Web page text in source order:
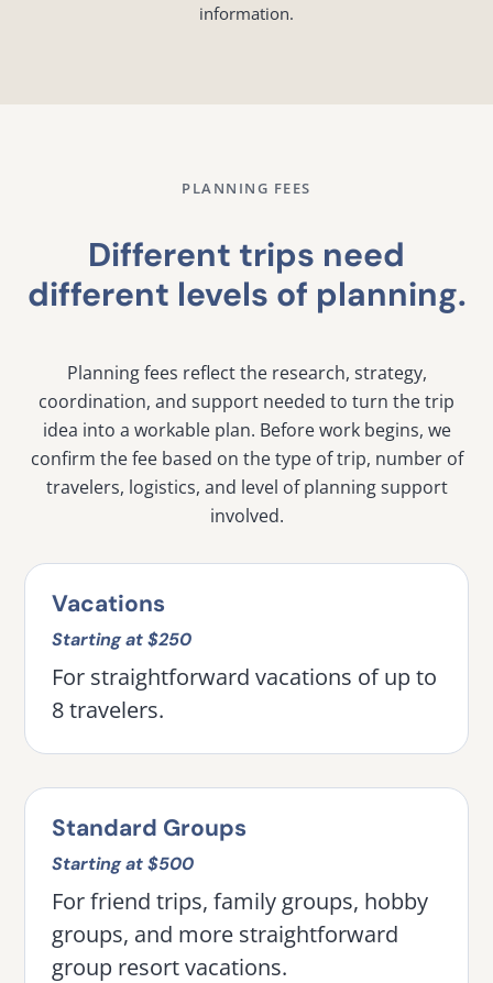
information.
PLANNING FEES
Different trips need
different levels of planning.
Planning fees reflect the research, strategy,
coordination, and support needed to turn the trip
idea into a workable plan. Before work begins, we
confirm the fee based on the type of trip, number of
travelers, logistics, and level of planning support
involved.
Vacations
Starting at $250
For straightforward vacations of up to
8 travelers.
Standard Groups
Starting at $500
For friend trips, family groups, hobby
groups, and more straightforward
group resort vacations.